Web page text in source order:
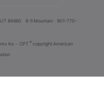
84660 8-5 Mountain
801-770-
Inc - CPT ® copyright American